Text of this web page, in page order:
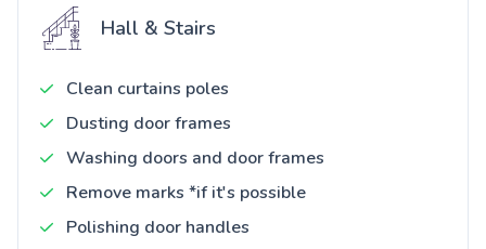
Hall & Stairs
Clean curtains poles
Dusting door frames
Washing doors and door frames
Remove marks *if it's possible
Polishing door handles